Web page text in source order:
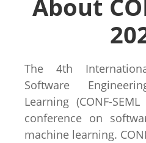
About
The 4th
Software
Learning (CONF-
conference on
machine learning.